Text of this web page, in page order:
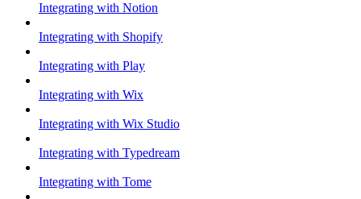
Integrating with Notion
Integrating with Shopify
Integrating with Play
Integrating with Wix
Integrating with Wix Studio
Integrating with Typedream
Integrating with Tome